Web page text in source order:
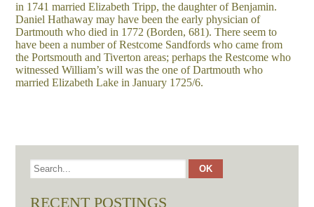
in 1741 married Elizabeth Tripp, the daughter of Benjamin.
Daniel Hathaway may have been the early physician of
Dartmouth who died in 1772 (Borden, 681). There seem to
have been a number of Restcome Sandfords who came from
the Portsmouth and Tiverton areas; perhaps the Restcome who
witnessed William’s will was the one of Dartmouth who
married Elizabeth Lake in January 1725/6.
RECENT POSTINGS